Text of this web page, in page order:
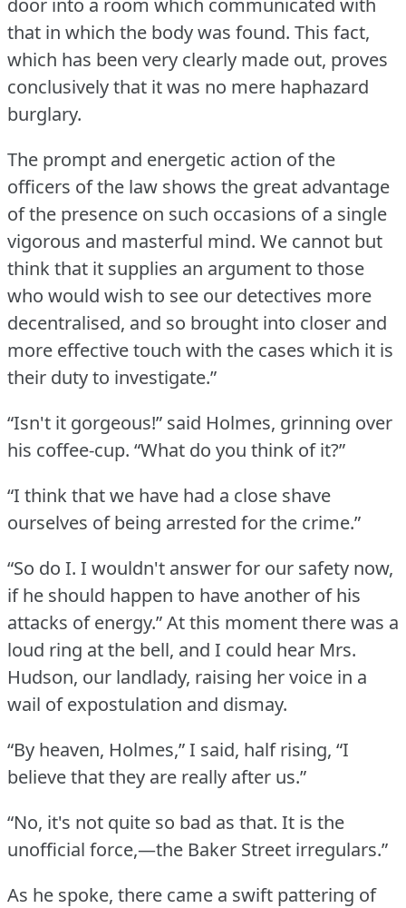
that in which the body was found. This fact,
which has been very clearly made out, proves
conclusively that it was no mere haphazard
burglary.
The prompt and energetic action of the
officers of the law shows the great advantage
of the presence on such occasions of a single
vigorous and masterful mind. We cannot but
think that it supplies an argument to those
who would wish to see our detectives more
decentralised, and so brought into closer and
more effective touch with the cases which it is
their duty to investigate.”
“Isn't it gorgeous!” said Holmes, grinning over
his coffee-cup. “What do you think of it?”
“I think that we have had a close shave
ourselves of being arrested for the crime.”
“So do I. I wouldn't answer for our safety now,
if he should happen to have another of his
attacks of energy.”At this moment there was a
loud ring at the bell, and I could hear Mrs.
Hudson, our landlady, raising her voice in a
wail of expostulation and dismay.
“By heaven, Holmes,” I said, half rising, “I
believe that they are really after us.”
“No, it's not quite so bad as that. It is the
unofficial force,—the Baker Street irregulars.”
As he spoke, there came a swift pattering of